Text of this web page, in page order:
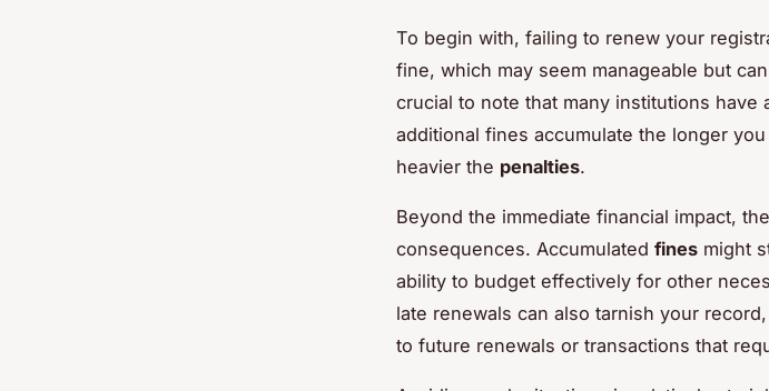
To begin with, failing to renew your
fine, which may seem manageable but
crucial to note that many institutions
additional fines accumulate the longer
heavier the penalties.
Beyond the immediate financial impact,
consequences. Accumulated fines might
ability to budget effectively for other
late renewals can also tarnish your
to future renewals or transactions that